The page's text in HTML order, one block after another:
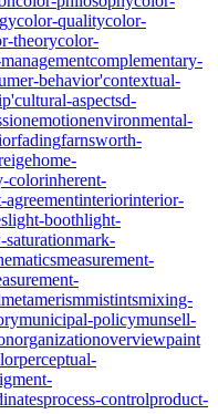
color-qualitycolor-
theorycolor-
complementary-
behavior'contextual-
cultural-aspectsd-
emotionenvironmental-
fadingfarnsworth-
home-
colorinherent-
interiorinterior-
light-boothlight-
saturationmark-
measurement-
metamerismmistintsmixing-
municipal-policymunsell-
organizationoverviewpaint
perceptual-
process-controlproduct-